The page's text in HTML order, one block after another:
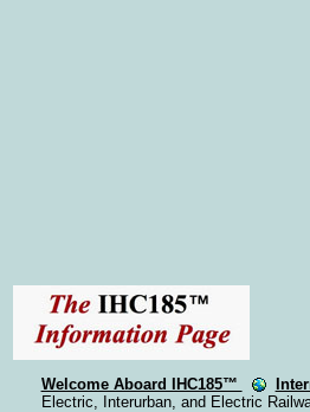
Welcome Aboard IHC185™
Electric, Interurban, and Electric